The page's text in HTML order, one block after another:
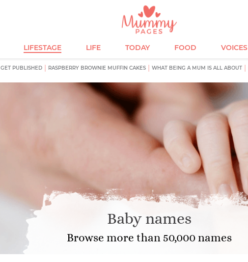
LIFESTAGE LIFE TODAY FOOD VOICES
GET PUBLISHED RASPBERRY BROWNIE MUFFIN CAKES WHAT BEING A MUM IS ALL ABOUT
Baby names
Browse more than 50,000 names